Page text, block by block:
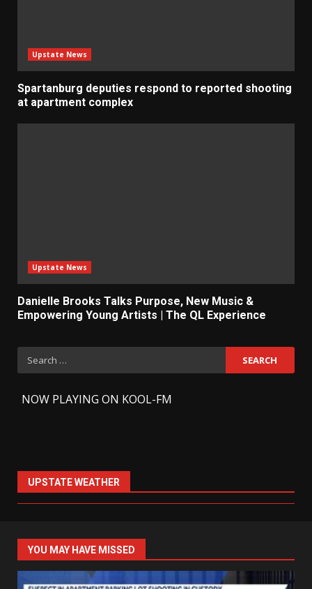
Upstate News
Spartanburg deputies respond to reported shooting
at apartment complex
Upstate News
Danielle Brooks Talks Purpose, New Music &
Empowering Young Artists | The QL Experience
Search
for:
NOW PLAYING ON KOOL-FM
UPSTATE WEATHER
YOU MAY HAVE MISSED